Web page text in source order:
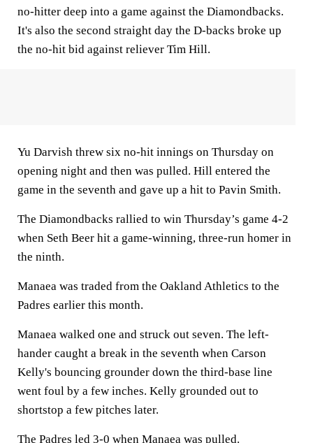
no-hitter deep into a game against the Diamondbacks.
It's also the second straight day the D-backs broke up
the no-hit bid against reliever Tim Hill.
Yu Darvish threw six no-hit innings on Thursday on
opening night and then was pulled. Hill entered the
game in the seventh and gave up a hit to Pavin Smith.
The Diamondbacks rallied to win Thursday’s game 4-2
when Seth Beer hit a game-winning, three-run homer in
the ninth.
Manaea was traded from the Oakland Athletics to the
Padres earlier this month.
Manaea walked one and struck out seven. The left-
hander caught a break in the seventh when Carson
Kelly's bouncing grounder down the third-base line
went foul by a few inches. Kelly grounded out to
shortstop a few pitches later.
The Padres led 3-0 when Manaea was pulled.